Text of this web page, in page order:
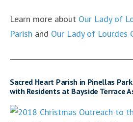
Learn more about Our Lady of
Parish and Our Lady of Lourdes
Sacred Heart Parish in Pinellas
with Residents at Bayside Terrace